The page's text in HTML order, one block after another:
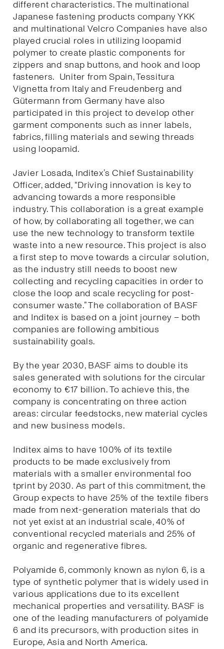
different characteristics. The multinational
Japanese fastening products company YKK
and multinational Velcro Companies have also
played crucial roles in utilizing loopamid
polymer to create plastic components for
zippers and snap buttons, and hook and loop
fasteners. Uniter from Spain, Tessitura
Vignetta from Italy and Freudenberg and
Gütermann from Germany have also
participated in this project to develop other
garment components such as inner labels,
fabrics, filling materials and sewing threads
using loopamid.
Javier Losada, Inditex’s Chief Sustainability
Officer, added, “Driving innovation is key to
advancing towards a more responsible
industry. This collaboration is a great example
of how, by collaborating all together, we can
use the new technology to transform textile
waste into a new resource. This project is also
a first step to move towards a circular solution,
as the industry still needs to boost new
collecting and recycling capacities in order to
close the loop and scale recycling for post-
consumer waste.” The collaboration of BASF
and Inditex is based on a joint journey – both
companies are following ambitious
sustainability goals.
By the year 2030, BASF aims to double its
sales generated with solutions for the circular
economy to €17 billion. To achieve this, the
company is concentrating on three action
areas: circular feedstocks, new material cycles
and new business models.
Inditex aims to have 100% of its textile
products to be made exclusively from
materials with a smaller environmental foo
tprint by 2030. As part of this commitment, the
Group expects to have 25% of the textile fibers
made from next-generation materials that do
not yet exist at an industrial scale, 40% of
conventional recycled materials and 25% of
organic and regenerative fibres.
Polyamide 6, commonly known as nylon 6, is a
type of synthetic polymer that is widely used in
various applications due to its excellent
mechanical properties and versatility. BASF is
one of the leading manufacturers of polyamide
6 and its precursors, with production sites in
Europe, Asia and North America.